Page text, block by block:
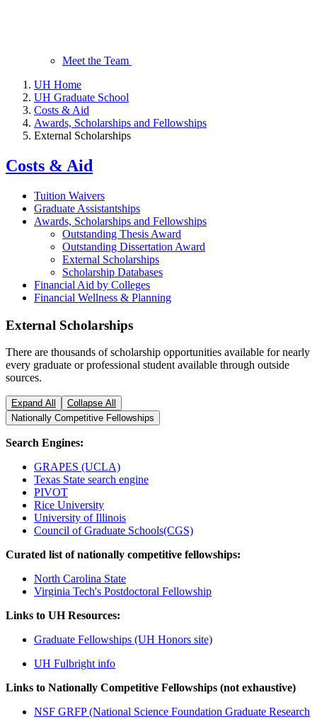
Meet the Team
UH Home
UH Graduate School
Costs & Aid
Awards, Scholarships and Fellowships
External Scholarships
Costs & Aid
Tuition Waivers
Graduate Assistantships
Awards, Scholarships and Fellowships
Outstanding Thesis Award
Outstanding Dissertation Award
External Scholarships
Scholarship Databases
Financial Aid by Colleges
Financial Wellness & Planning
External Scholarships
There are thousands of scholarship opportunities available for nearly
every graduate or professional student available through outside
sources.
Expand All
Collapse All
Nationally Competitive Fellowships
Search Engines:
GRAPES (UCLA)
Texas State search engine
PIVOT
Rice University
University of Illinois
Council of Graduate Schools(CGS)
Curated list of nationally competitive fellowships:
North Carolina State
Virginia Tech's Postdoctoral Fellowship
Links to UH Resources:
Graduate Fellowships (UH Honors site)
UH Fulbright info
Links to Nationally Competitive Fellowships (not exhaustive)
NSF GRFP (National Science Foundation Graduate Research